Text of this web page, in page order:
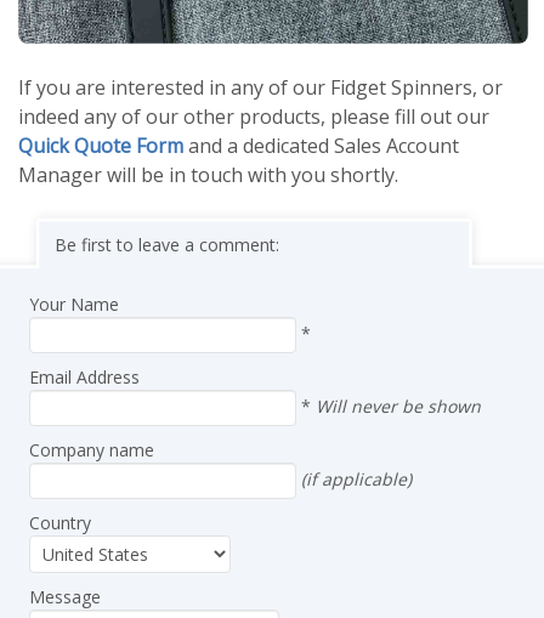
If you are interested in any of our Fidget Spinners, or
indeed any of our other products, please fill out our
Quick Quote Formand a dedicated Sales Account
Manager will be in touch with you shortly.
Be first to leave a comment:
Your Name
*
Email Address
* Will never be shown
Company name
(if applicable)
Country
Message